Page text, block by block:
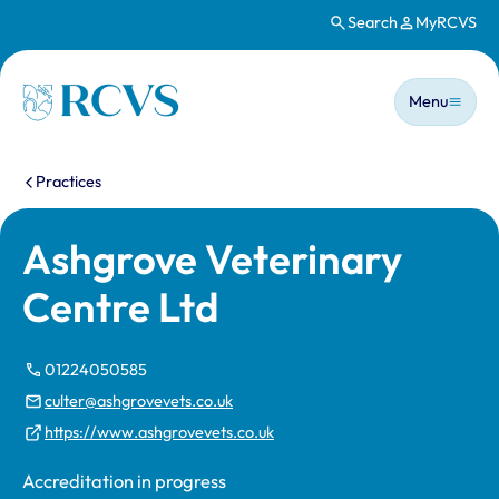
Search MyRCVS
Homepage
Main
Menu
You are here:
Practices
Ashgrove Veterinary
Centre Ltd
01224050585
culter@ashgrovevets.co.uk
https://www.ashgrovevets.co.uk
Accreditation in progress